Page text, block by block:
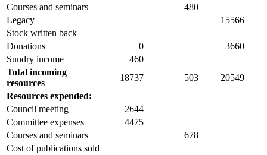
Courses and seminars
480
Legacy
15566
Stock written back
Donations
0
3660
Sundry income
460
Total incoming
resources
18737 503
20549
Resources expended:
Council meeting
2644
Committee expenses
4475
Courses and seminars
678
Cost of publications sold